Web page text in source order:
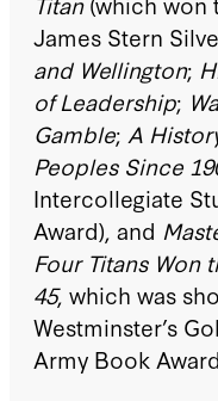
James Stern
and Wellington;
of Leadership;
Gamble; A
Peoples Since
Intercollegiate
Award), and
Four Titans Won
45, which was
Westminster’s
Army Book